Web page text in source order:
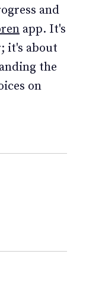
and
app. It's
it's about
the
on